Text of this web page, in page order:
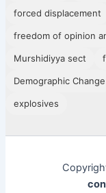
forced displacement
freedom of opinion
Murshidiyya sect
Demographic Change
explosives